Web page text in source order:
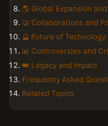
🌎 Global Expansion
🤝 Collaborations and
🔮 Future of Technology
📊 Controversies and
👑 Legacy and Impact
Frequently Asked
Related Topics